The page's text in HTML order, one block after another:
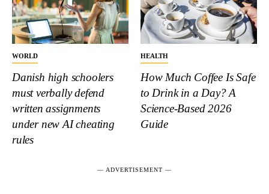
WORLD
Danish high schoolers
must verbally defend
written assignments
under new AI cheating
rules
HEALTH
How Much Coffee Is Safe
to Drink in a Day? A
Science-Based 2026
Guide
― ADVERTISEMENT ―